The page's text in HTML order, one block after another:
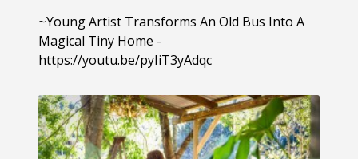
~Young Artist Transforms An Old Bus Into A
Magical Tiny Home -
https://youtu.be/pyIiT3yAdqc